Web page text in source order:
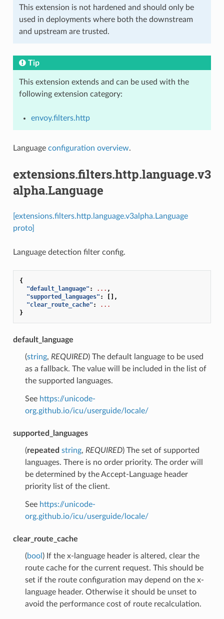
This extension is not hardened and should only be
used in deployments where both the downstream
and upstream are trusted.
Tip
This extension extends and can be used with the
following extension category:
envoy.filters.http
Language configuration overview.
extensions.filters.http.language.v3
alpha.Language
[extensions.filters.http.language.v3alpha.Language
proto]
Language detection filter config.
{
"default_language" : ... ,
"supported_languages" :
[],
"clear_route_cache" :
...
}
default_language
(string, REQUIRED) The default language to be used
as a fallback. The value will be included in the list of
the supported languages.
See https://unicode-
org.github.io/icu/userguide/locale/
supported_languages
(repeated string, REQUIRED) The set of supported
languages. There is no order priority. The order will
be determined by the Accept-Language header
priority list of the client.
See https://unicode-
org.github.io/icu/userguide/locale/
clear_route_cache
(bool ) If the x-language header is altered, clear the
route cache for the current request. This should be
set if the route configuration may depend on the x-
language header. Otherwise it should be unset to
avoid the performance cost of route recalculation.